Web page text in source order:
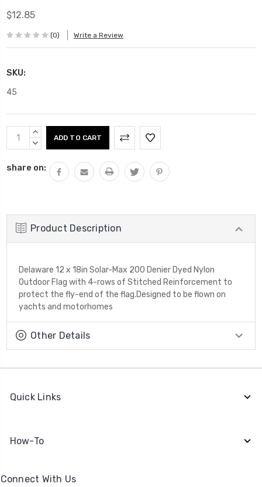
$12.85
(0) Write a Review
SKU:
45
Current
Stock:
INCREASE
QUANTITY:
DECREASE
share on:
Product Description
Delaware 12 x 18in Solar-Max 200 Denier Dyed Nylon
Outdoor Flag with 4-rows of Stitched Reinforcement to
protect the fly-end of the flag.Designed to be flown on
yachts and motorhomes
Other Details
Quick Links
How-To
Connect With Us